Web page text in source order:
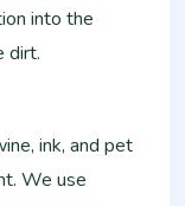
into the
dirt.
ink, and pet
We use